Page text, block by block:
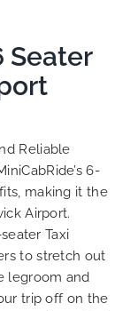
Seater
Reliable
6-
making it the
Airport.
Taxi
to stretch out
legroom and
trip off on the